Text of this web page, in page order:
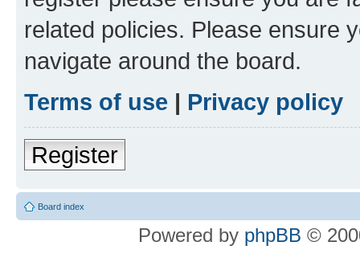
related policies. Please ensure
navigate around the board.
Terms of use | Privacy policy
Register
Board index
Powered by phpBB ©